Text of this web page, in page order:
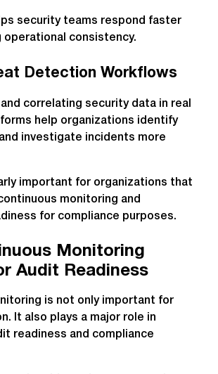
security teams respond faster
operational consistency.
Detection Workflows
correlating security data in real
help organizations identify
investigate incidents more
important for organizations that
monitoring and
for compliance purposes.
Monitoring
Audit Readiness
is not only important for
It also plays a major role in
readiness and compliance